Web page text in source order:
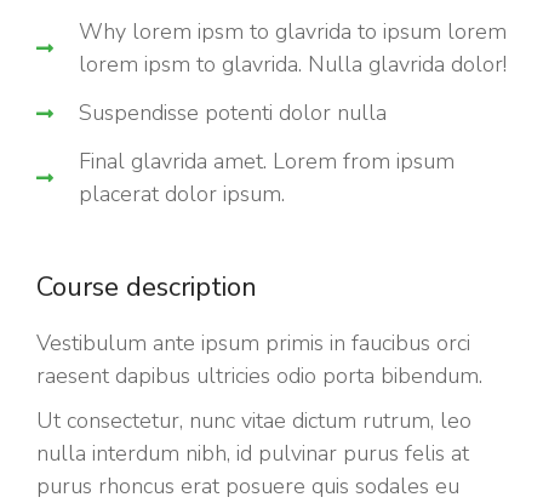
Why lorem ipsm to glavrida to ipsum lorem
lorem ipsm to glavrida. Nulla glavrida dolor!
Suspendisse potenti dolor nulla
Final glavrida amet. Lorem from ipsum
placerat dolor ipsum.
Course description
Vestibulum ante ipsum primis in faucibus orci
raesent dapibus ultricies odio porta bibendum.
Ut consectetur, nunc vitae dictum rutrum, leo
nulla interdum nibh, id pulvinar purus felis at
purus rhoncus erat posuere quis sodales eu